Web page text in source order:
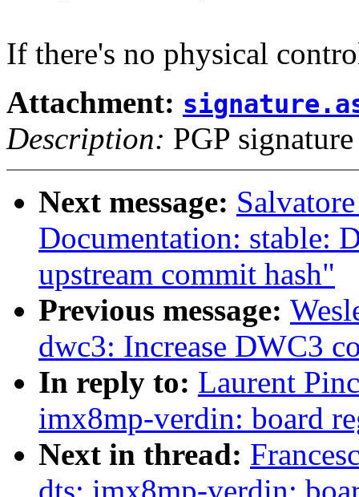
If there's no physical
Attachment:
Description: PGP signature
Next message:
Documentation: stable:
upstream commit hash"
Previous message:
dwc3: Increase DWC3
In reply to: Laurent
imx8mp-verdin: board
Next in thread: